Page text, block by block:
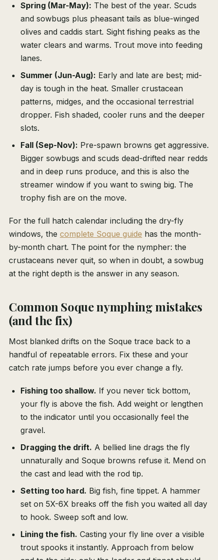
Spring (Mar-May): The best of the year. Scuds
and sowbugs plus pheasant tails as blue-winged
olives and caddis start. Sight fishing peaks as the
water clears and warms. Trout move into feeding
lanes.
Summer (Jun-Aug): Early and late are best; mid-
day is tough in the heat. Smaller crustacean
patterns, midges, and the occasional terrestrial
dropper. Fish shaded, cooler runs and the deeper
slots.
Fall (Sep-Nov): Pre-spawn browns get aggressive.
Bigger sowbugs and scuds dead-drifted near redds
and in deep runs produce, and this is also the
streamer window if you want to swing big. The
trophy fish are on the move.
For the full hatch calendar including the dry-fly
windows, the complete Soque guide has the month-
by-month chart. The point for the nympher: the
crustaceans never quit, so when in doubt, a sowbug
at the right depth is the answer in any season.
Common Soque nymphing mistakes
(and the fix)
Most blanked drifts on the Soque trace back to a
handful of repeatable errors. Fix these and your
catch rate jumps before you ever change a fly.
Fishing too shallow. If you never tick bottom,
your fly is above the fish. Add weight or lengthen
to the indicator until you occasionally feel the
gravel.
Dragging the drift. A bellied line drags the fly
unnaturally and Soque browns refuse it. Mend on
the cast and lead with the rod tip.
Setting too hard. Big fish, fine tippet. A hammer
set on 5X-6X breaks off the fish you waited all day
to hook. Sweep soft and low.
Lining the fish. Casting your fly line over a visible
trout spooks it instantly. Approach from below